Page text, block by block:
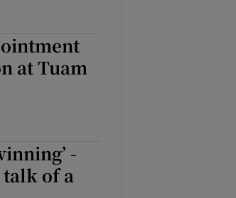
at Tuam
-
talk of a